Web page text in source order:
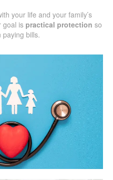
your life and your family’s
goal is practical protection so
paying bills.